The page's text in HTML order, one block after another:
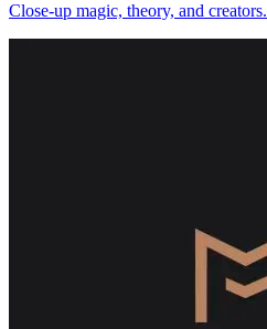
Close-up magic, theory, and creators.